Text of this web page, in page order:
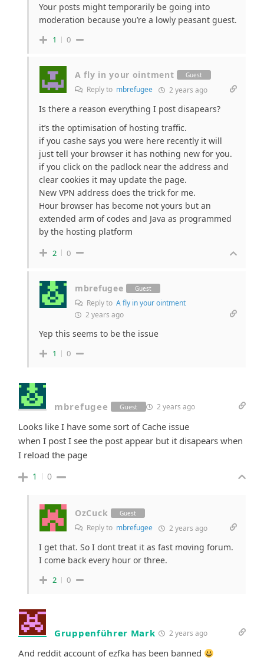
Your posts might temporarily be going into
moderation because you’re a lowly peasant guest.
1 0
A fly in your ointment Guest
Reply to mbrefugee 2 years ago
Is there a reason everything I post disapears?
it’s the optimisation of hosting traffic.
if you cashe says you were here recently it will
just tell your browser it has nothing new for you.
if you click on the padlock near the address and
clear cookies it may update the page.
New VPN address does the trick for me.
Hour browser has become not yours but an
extended arm of codes and Java as programmed
by the hosting platform
2 0
mbrefugee Guest
Reply to A fly in your ointment
2 years ago
Yep this seems to be the issue
1 0
mbrefugee Guest 2 years ago
Looks like I have some sort of Cache issue
when I post I see the post appear but it disapears when
I reload the page
1 0
OzCuck Guest
Reply to mbrefugee 2 years ago
I get that. So I dont treat it as fast moving forum.
I come back every hour or three.
2 0
Gruppenführer Mark 2 years ago
And reddit account of ezfka has been banned